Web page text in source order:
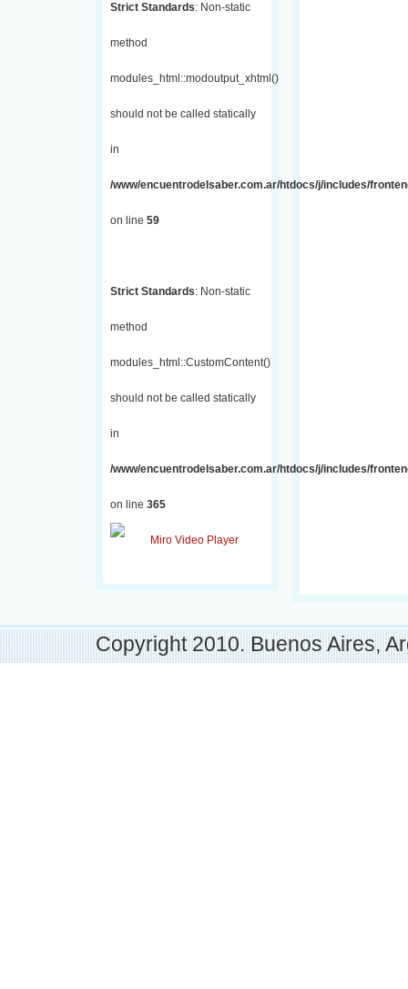
Strict Standards: Non-static
method
modules_html::modoutput_xhtml()
should not be called statically
in
/www/encuentrodelsaber.com.ar/htdocs/j/includes/
on line 59
Strict Standards: Non-static
method
modules_html::CustomContent()
should not be called statically
in
/www/encuentrodelsaber.com.ar/htdocs/j/includes/
on line 365
Copyright 2010. Buenos Aires,